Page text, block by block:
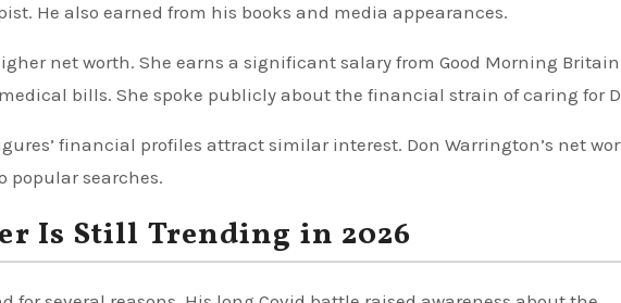
He also earned from his books and media appearances.
net worth. She earns a significant salary from Good Morning
bills. She spoke publicly about the financial strain of caring for
financial profiles attract similar interest. Don Warrington’s net
popular searches.
Is Still Trending in 2026